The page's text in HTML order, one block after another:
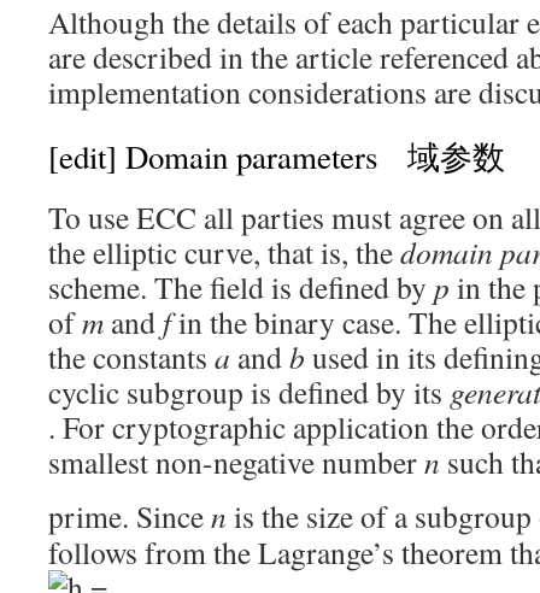
Although the details of each particular
are described in the article referenced
implementation considerations are
[edit] Domain parameters 域参数
To use ECC all parties must agree on
the elliptic curve, that is, thedomain
scheme. The field is defined by p in the
ofm and fin the binary case. The
the constants a andb used in its
cyclic subgroup is defined by its
. For cryptographic application the
smallest non-negative numbern such
prime. Sincen is the size of a
follows from the Lagrange’s theorem